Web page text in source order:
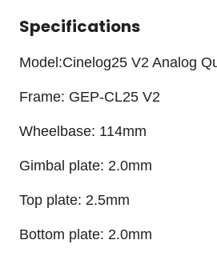
Specifications
Model:Cinelog25 V2 Analog
Frame: GEP-CL25 V2
Wheelbase: 114mm
Gimbal plate: 2.0mm
Top plate: 2.5mm
Bottom plate: 2.0mm